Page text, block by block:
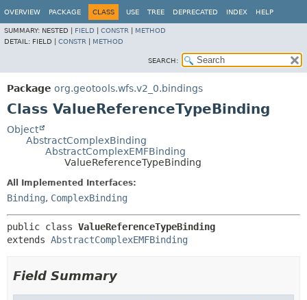
OVERVIEW PACKAGE CLASS USE TREE DEPRECATED INDEX HELP
SUMMARY: NESTED | FIELD CONSTR
METHOD
DETAIL: FIELD | CONSTR METHOD
SEARCH:
Package org.geotools.wfs.v2_0.bindings
Class ValueReferenceTypeBinding
Object
AbstractComplexBinding
AbstractComplexEMFBinding
ValueReferenceTypeBinding
All Implemented Interfaces:
Binding, ComplexBinding
public class ValueReferenceTypeBinding
extends AbstractComplexEMFBinding
Field Summary